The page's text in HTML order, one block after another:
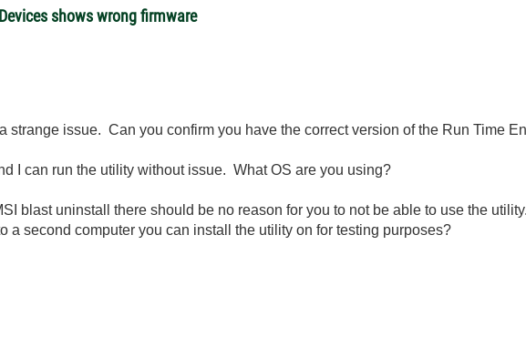
shows wrong firmware
strange issue. Can you confirm you have the correct version of the Run Time
I can run the utility without issue. What OS are you using?
blast uninstall there should be no reason for you to not be able to use the utility.
a second computer you can install the utility on for testing purposes?